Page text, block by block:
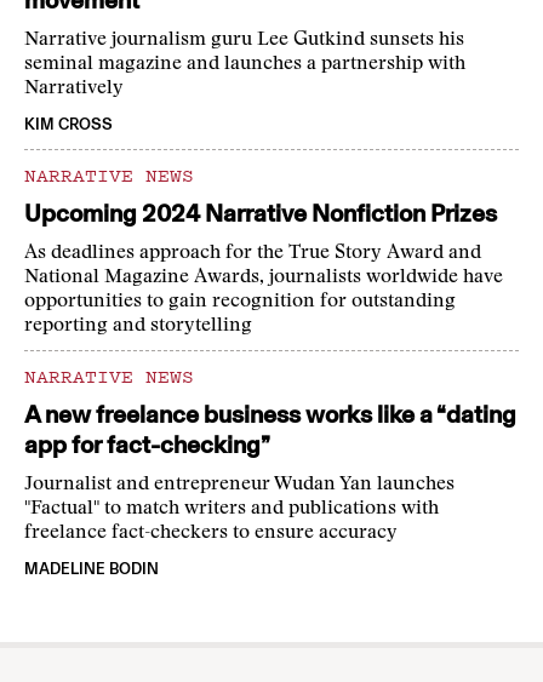
Narrative journalism guru Lee Gutkind sunsets his
seminal magazine and launches a partnership with
Narratively
KIM CROSS
NARRATIVE NEWS
Upcoming 2024 Narrative Nonfiction Prizes
As deadlines approach for the True Story Award and
National Magazine Awards, journalists worldwide have
opportunities to gain recognition for outstanding
reporting and storytelling
NARRATIVE NEWS
A new freelance business works like a “dating
app for fact-checking”
Journalist and entrepreneur Wudan Yan launches
"Factual" to match writers and publications with
freelance fact-checkers to ensure accuracy
MADELINE BODIN